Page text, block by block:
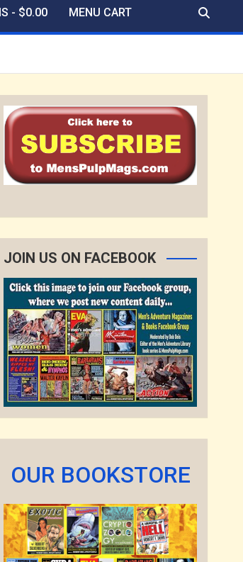
$0.00 MENU CART
JOIN US ON FACEBOOK
OUR BOOKSTORE